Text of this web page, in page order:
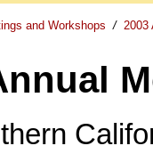
and Workshops / 2003